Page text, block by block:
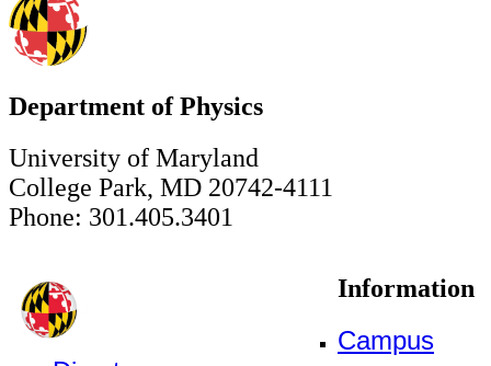
Department of Physics
University of Maryland
College Park, MD 20742-4111
Phone: 301.405.3401
Information
Campus